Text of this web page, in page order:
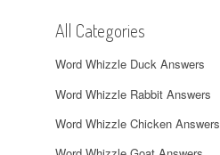
All Categories
Word Whizzle Duck Answers
Word Whizzle Rabbit Answers
Word Whizzle Chicken Answers